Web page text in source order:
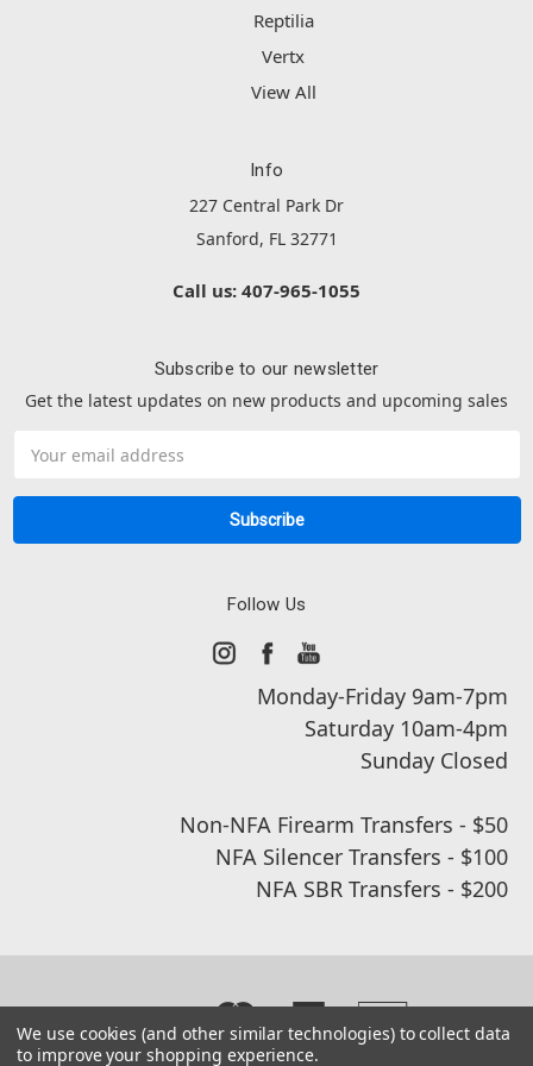
Reptilia
Vertx
View All
Info
227 Central Park Dr
Sanford, FL 32771
Call us: 407-965-1055
Subscribe to our newsletter
Get the latest updates on new products and upcoming sales
Address
Follow Us
Monday-Friday 9am-7pm
Saturday 10am-4pm
Sunday Closed
Non-NFA Firearm Transfers - $50
NFA Silencer Transfers - $100
NFA SBR Transfers - $200
We use cookies (and other similar technologies) to collect data
to improve your shopping experience.